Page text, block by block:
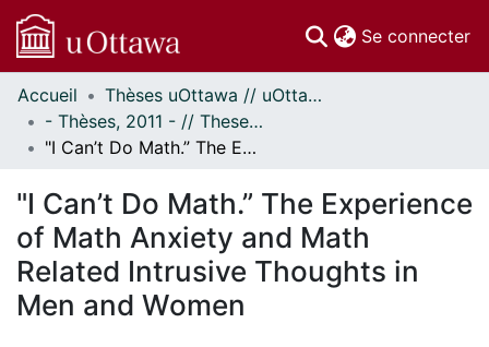
Se connecter
Communautés
et collections
Parcourir
À propos
Accueil
Thèses uOttawa // uOttawa Theses
- Thèses, 2011 - // Theses, 2011 -
"I Can’t Do Math.” The Experience of Math Anxiety and Math Related Intrusive Thoughts in Men and Women
"I Can’t Do Math.” The Experience
of Math Anxiety and Math
Related Intrusive Thoughts in
Men and Women